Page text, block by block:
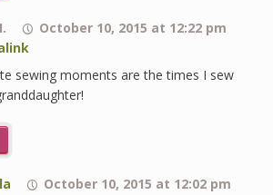
October 10, 2015 at 12:22 pm
sewing moments are the times I sew
October 10, 2015 at 12:02 pm